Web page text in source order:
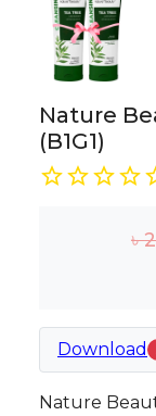
Nature
(B1G1)
৳
Download
Nature